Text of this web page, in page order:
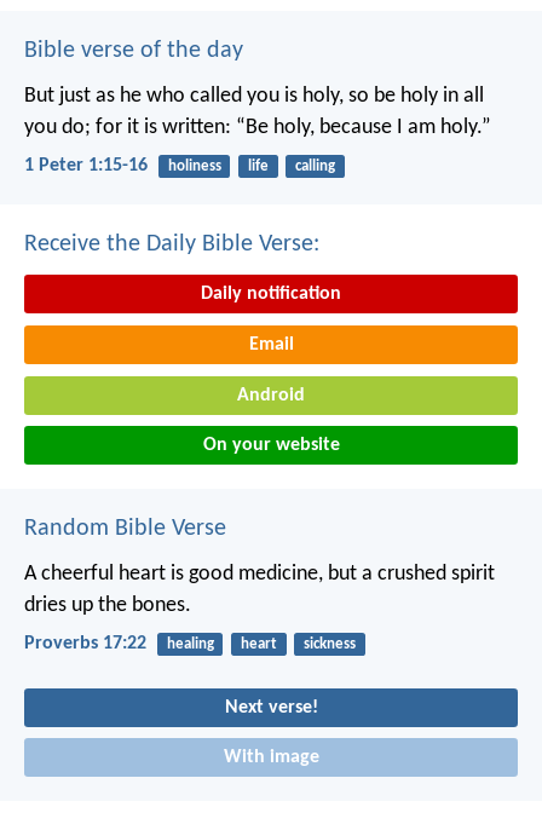
Bible verse of the day
But just as he who called you is holy, so be holy in all
you do; for it is written: “Be holy, because I am holy.”
1 Peter 1:15-16 holiness life calling
Receive the Daily Bible Verse:
Daily notification
Email
Android
On your website
Random Bible Verse
A cheerful heart is good medicine, but a crushed spirit
dries up the bones.
Proverbs 17:22 healing heart sickness
Next verse!
With image